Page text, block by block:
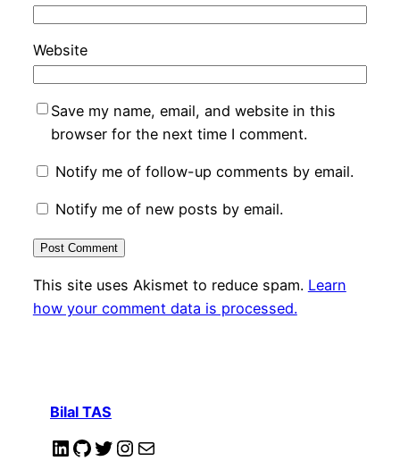
Website
Save my name, email, and website in this
browser for the next time I comment.
Notify me of follow-up comments by email.
Notify me of new posts by email.
This site uses Akismet to reduce spam. Learn
how your comment data is processed.
Bilal TAS
LinkedIn
GitHub
Twitter
Instagram
Mail